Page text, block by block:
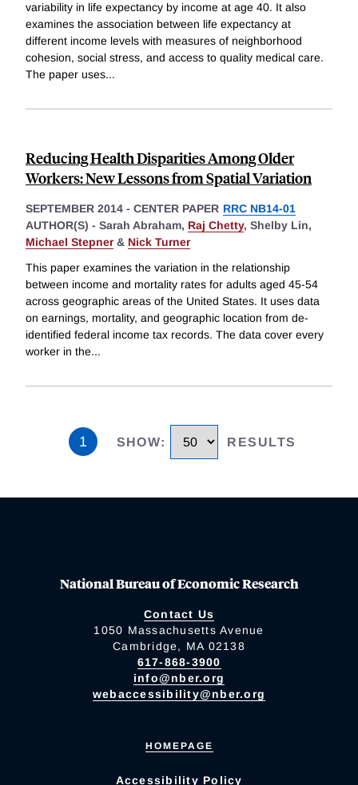
variability in life expectancy by income at age 40. It also
examines the association between life expectancy at
different income levels with measures of neighborhood
cohesion, social stress, and access to quality medical care.
The paper uses...
Reducing Health Disparities Among Older
Workers: New Lessons from Spatial Variation
SEPTEMBER 2014 - CENTER PAPER RRC NB14-01
AUTHOR(S) - Sarah Abraham, Raj Chetty, Shelby Lin,
Michael Stepner& Nick Turner
This paper examines the variation in the relationship
between income and mortality rates for adults aged 45-54
across geographic areas of the United States. It uses data
on earnings, mortality, and geographic location from de-
identified federal income tax records. The data cover every
worker in the...
1 SHOW: RESULTS
National Bureau of Economic Research
Contact Us
1050 Massachusetts Avenue
Cambridge, MA 02138
617-868-3900
info@nber.org
webaccessibility@nber.org
HOMEPAGE
Accessibility Policy